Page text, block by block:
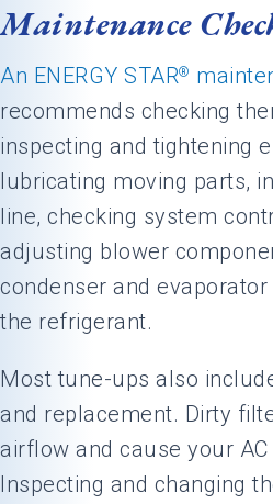
Maintenance
An ENERGY STAR®
recommends checking
inspecting and tightening
lubricating moving parts,
line, checking system
adjusting blower
condenser and
the refrigerant.
Most tune-ups also
and replacement. Dirty
airflow and cause your
Inspecting and changing